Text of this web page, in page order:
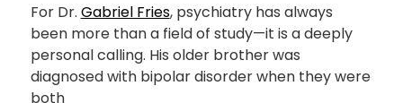
For Dr. Gabriel Fries, psychiatry has always
been more than a field of study—it is a deeply
personal calling. His older brother was
diagnosed with bipolar disorder when they were
both